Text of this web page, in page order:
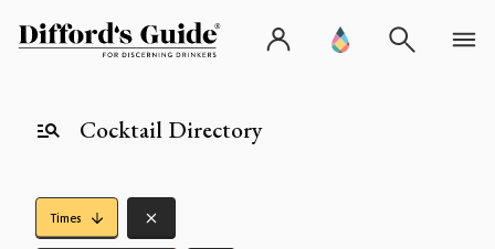
Cocktail Directory
Times